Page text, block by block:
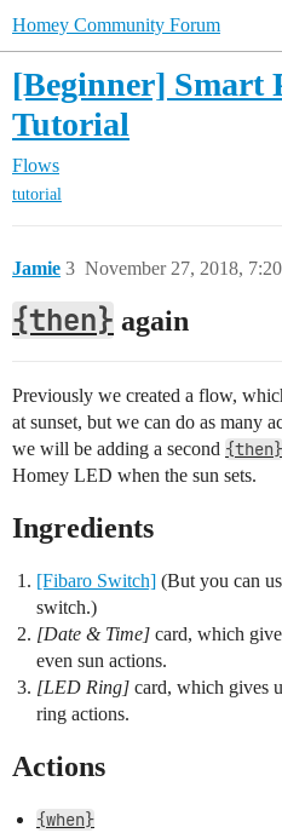
Homey Community Forum
[Beginner] Smart
Tutorial
Flows
tutorial
Jamie November 27, 2018,
3
{then} again
Previously we created a flow,
at sunset, but we can do as many
we will be adding a second {then}
Homey LED when the sun sets.
Ingredients
[Fibaro Switch] (But you can
switch.)
[Date & Time] card, which
even sun actions.
[LED Ring] card, which gives
ring actions.
Actions
{when}